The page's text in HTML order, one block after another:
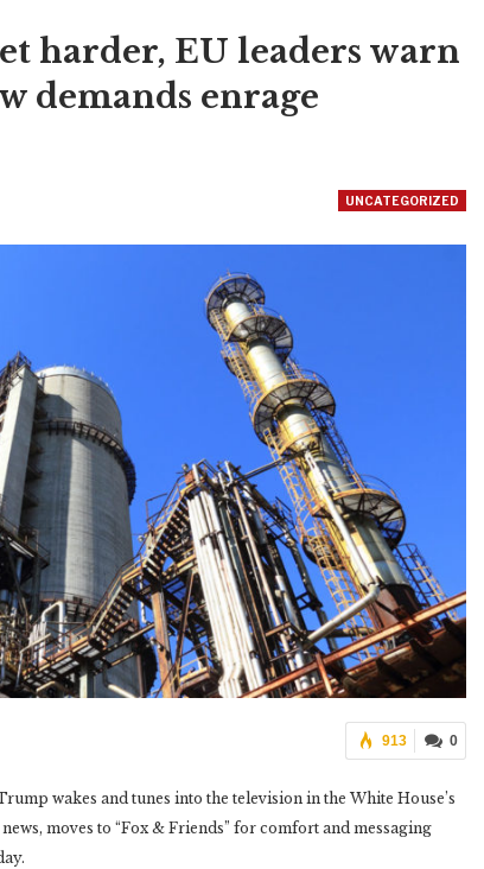
harder, EU leaders warn
demands enrage
UNCATEGORIZED
0
913
wakes and tunes into the television in the White House’s
moves to “Fox & Friends” for comfort and messaging